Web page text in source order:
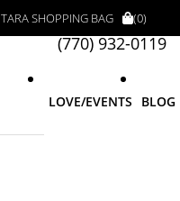
TARA SHOPPING BAG (0)
(770) 932-0119
LOVE/EVENTS BLOG